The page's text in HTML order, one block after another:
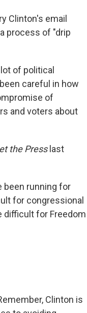
Clinton's email
process of "drip
of political
careful in how
of
and voters about
the Presslast
been running for
for congressional
difficult for Freedom
Clinton is